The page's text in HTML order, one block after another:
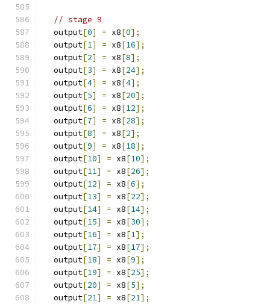
// stage 9
  output
[0] = x8[0];
  output
[1] = x8[16];
  output
[2] = x8[8];
  output
[3] = x8[24];
  output
[4] = x8[4];
  output
[5] = x8[20];
  output
[6] = x8[12];
  output
[7] = x8[28];
  output
[8] = x8[2];
  output
[9] = x8[18];
  output
[10] = x8[10];
  output
[11] = x8[26];
  output
[12] = x8[6];
  output
[13] = x8[22];
  output
[14] = x8[14];
  output
[15] = x8[30];
  output
[16] = x8[1];
  output
[17] = x8[17];
  output
[18] = x8[9];
  output
[19] = x8[25];
  output
[20] = x8[5];
  output
[21] = x8[21];